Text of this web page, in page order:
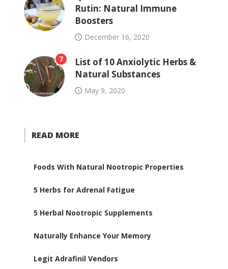
Rutin: Natural Immune
Boosters
December 16, 2020
7
List of 10 Anxiolytic Herbs &
Natural Substances
May 9, 2020
READ MORE
Foods With Natural Nootropic Properties
5 Herbs for Adrenal Fatigue
5 Herbal Nootropic Supplements
Naturally Enhance Your Memory
Legit Adrafinil Vendors